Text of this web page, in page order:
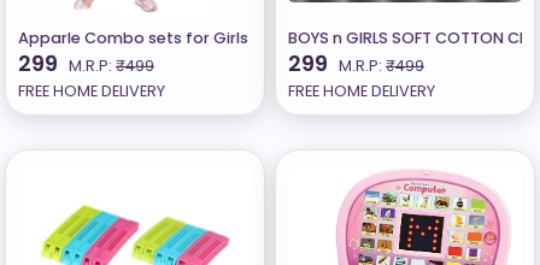
Apparle Combo sets for Girls B
299 M.R.P: ₹499
FREE HOME DELIVERY
BOYS n GIRLS SOFT COTTON
299 M.R.P: ₹499
FREE HOME DELIVERY